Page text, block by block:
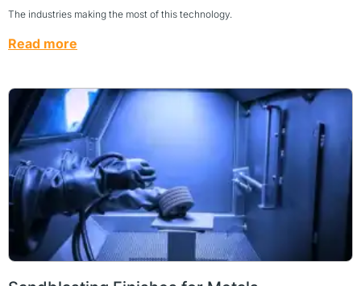
The industries making the most of this technology.
Read more